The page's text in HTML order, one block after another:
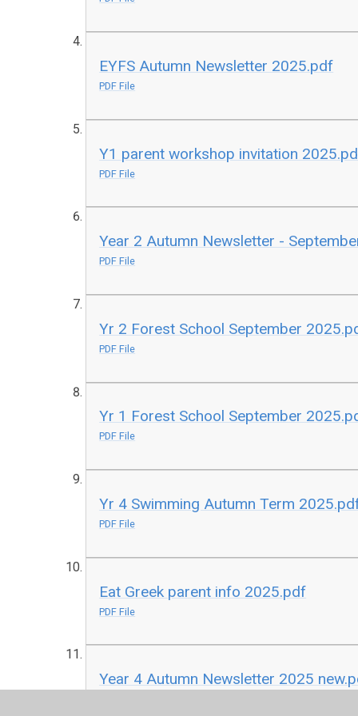
EYFS Autumn Newsletter 2025.pdf
PDF File
Y1 parent workshop invitation
PDF File
Year 2 Autumn Newsletter -
PDF File
Yr 2 Forest School September
PDF File
Yr 1 Forest School September
PDF File
Yr 4 Swimming Autumn Term
PDF File
Eat Greek parent info 2025.pdf
PDF File
Year 4 Autumn Newsletter 2025